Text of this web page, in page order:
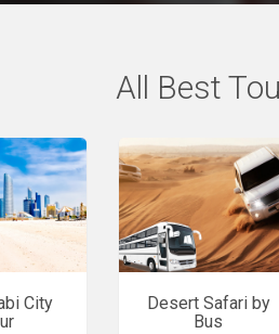
All Best
City
Desert Safari by
Bus